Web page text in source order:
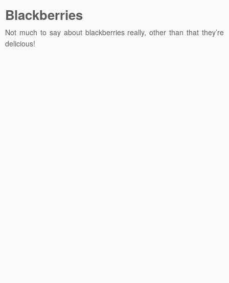
Blackberries
Not much to say about blackberries really, other than that they’re
delicious!